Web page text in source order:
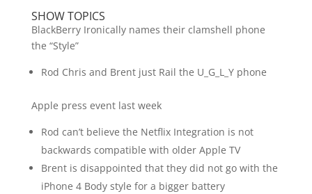
SHOW TOPICS
BlackBerry Ironically names their clamshell phone
the “Style”
Rod Chris and Brent just Rail the U_G_L_Y phone
Apple press event last week
Rod can’t believe the Netflix Integration is not
backwards compatible with older Apple TV
Brent is disappointed that they did not go with the
iPhone 4 Body style for a bigger battery